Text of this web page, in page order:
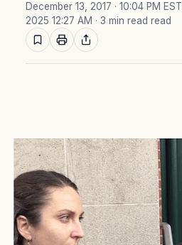
December 13, 2017 · 10:04 PM EST
2025 12:27 AM · 3 min read read